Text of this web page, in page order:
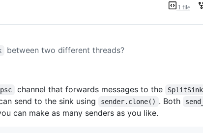
1 file
between two different threads?
channel that forwards messages to the SplitSink
send to the sink using
sender.clone() . Both
can make as many senders as you like.